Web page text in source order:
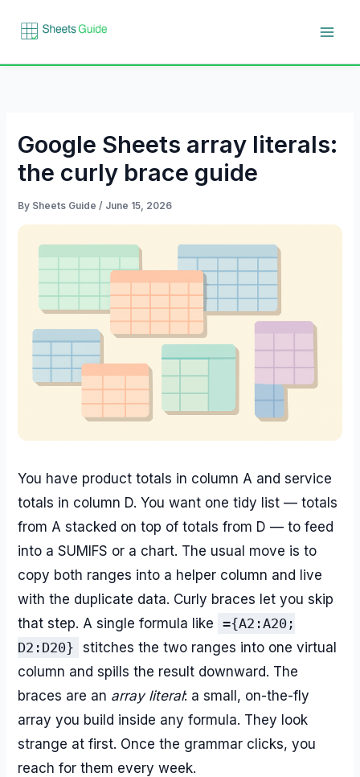
Google Sheets array literals:
the curly brace guide
By Sheets Guide/ June 15, 2026
You have product totals in column A and service
totals in column D. You want one tidy list — totals
from A stacked on top of totals from D — to feed
into a SUMIFS or a chart. The usual move is to
copy both ranges into a helper column and live
with the duplicate data. Curly braces let you skip
that step. A single formula like
={A2:A20;
D2:D20} stitches the two ranges into one virtual
column and spills the result downward. The
braces are an array literal: a small, on-the-fly
array you build inside any formula. They look
strange at first. Once the grammar clicks, you
reach for them every week.